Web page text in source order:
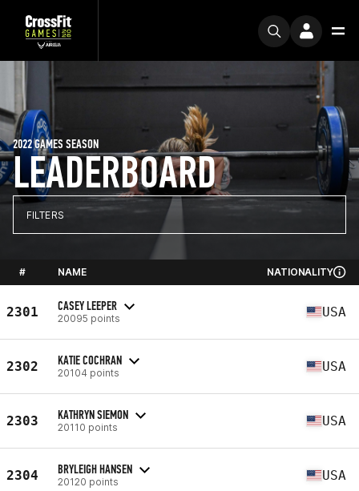
LEADERBOARD
2022 GAMES SEASON
FILTERS
# NAME NATIONALITY
2301 CASEY LEEPER
20095 points USA
2302 KATIE COCHRAN
20104 points USA
2303 KATHRYN SIEMON
20110 points USA
2304 BRYLEIGH HANSEN
20120 points USA